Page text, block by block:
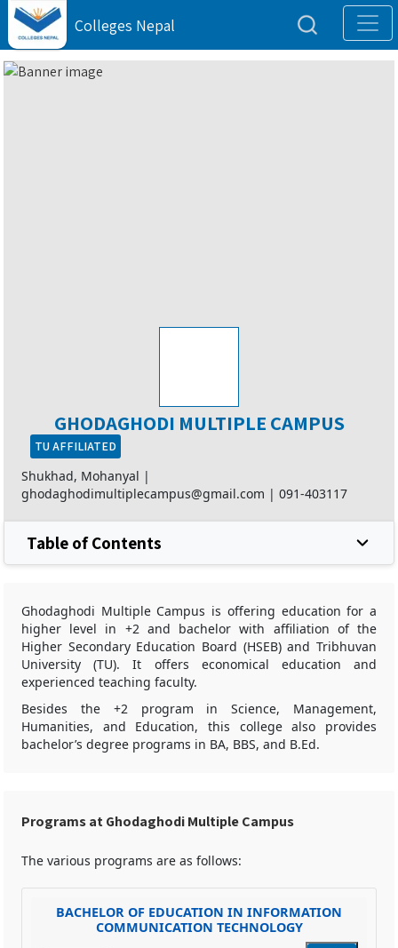
Colleges Nepal
GHODAGHODI MULTIPLE CAMPUS
TU AFFILIATED
Shukhad, Mohanyal |
ghodaghodimultiplecampus@gmail.com | 091-403117
Table of Contents
Ghodaghodi Multiple Campus is offering education for a
higher level in +2 and bachelor with affiliation of the
Higher Secondary Education Board (HSEB) and Tribhuvan
University (TU). It offers economical education and
experienced teaching faculty.
Besides the +2 program in Science, Management,
Humanities, and Education, this college also provides
bachelor’s degree programs in BA, BBS, and B.Ed.
Programs at Ghodaghodi Multiple Campus
The various programs are as follows:
BACHELOR OF EDUCATION IN INFORMATION
COMMUNICATION TECHNOLOGY